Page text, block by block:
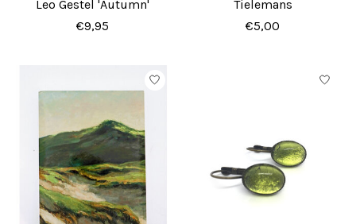
Leo Gestel 'Autumn'
€9,95
Tielemans
€5,00